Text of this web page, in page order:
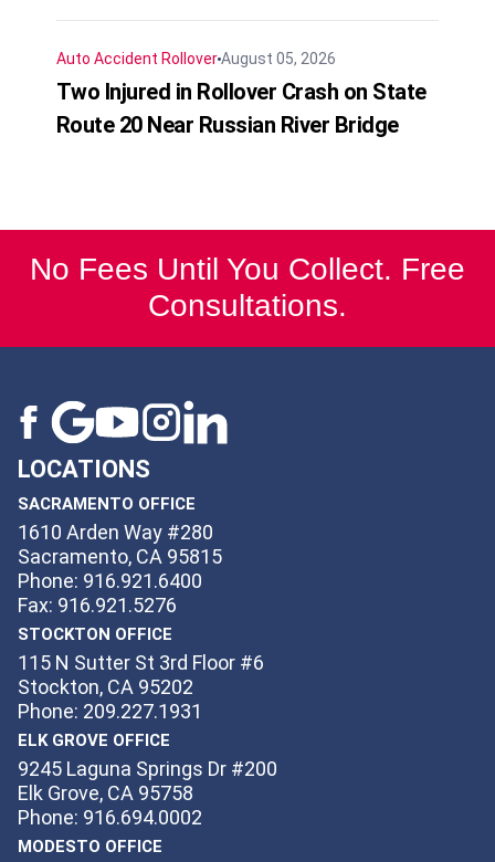
Auto Accident RolloverAugust 05, 2026
Two Injured in Rollover Crash on State
Route 20 Near Russian River Bridge
No Fees Until You Collect. Free
Consultations.
LOCATIONS
SACRAMENTO OFFICE
1610 Arden Way #280
Sacramento, CA 95815
Phone: 916.921.6400
Fax: 916.921.5276
STOCKTON OFFICE
115 N Sutter St 3rd Floor #6
Stockton, CA 95202
Phone: 209.227.1931
ELK GROVE OFFICE
9245 Laguna Springs Dr #200
Elk Grove, CA 95758
Phone: 916.694.0002
MODESTO OFFICE